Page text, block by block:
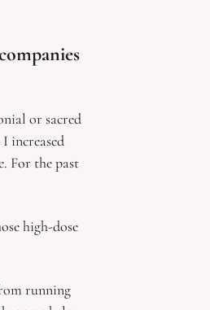
or sacred
increased
For the past
high-dose
running